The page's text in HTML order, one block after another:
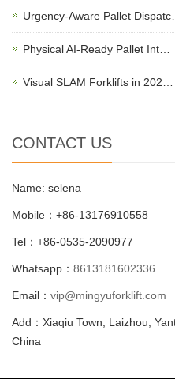
Urgency-Aware Pallet Dispatc…
Physical AI-Ready Pallet Int…
Visual SLAM Forklifts in 202…
CONTACT US
Name: selena
Mobile：+86-13176910558
Tel：+86-0535-2090977
Whatsapp： 8613181602336
Email： vip@mingyuforklift.com
Add：Xiaqiu Town, Laizhou,
China